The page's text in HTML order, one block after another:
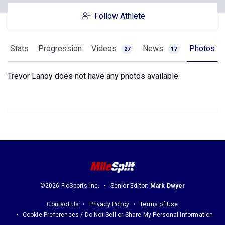
Follow Athlete
Stats Progression Videos 27 News 17 Photos
Trevor Lanoy does not have any photos available.
©2026 FloSports Inc. Senior Editor: Mark Dwyer
Contact Us Privacy Policy
Terms of Use
Cookie Preferences / Do Not Sell or Share My Personal Information